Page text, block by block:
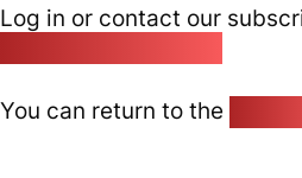
Log in or contact our
You can return to the